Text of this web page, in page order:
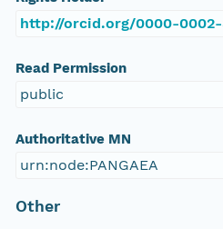
http://orcid.org/0000-0002-
Read Permission
public
Authoritative MN
urn:node:PANGAEA
Other